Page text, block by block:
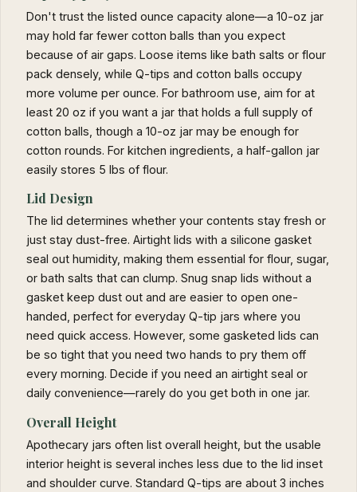
Don't trust the listed ounce capacity alone—a 10-oz jar
may hold far fewer cotton balls than you expect
because of air gaps. Loose items like bath salts or flour
pack densely, while Q-tips and cotton balls occupy
more volume per ounce. For bathroom use, aim for at
least 20 oz if you want a jar that holds a full supply of
cotton balls, though a 10-oz jar may be enough for
cotton rounds. For kitchen ingredients, a half-gallon jar
easily stores 5 lbs of flour.
Lid Design
The lid determines whether your contents stay fresh or
just stay dust-free. Airtight lids with a silicone gasket
seal out humidity, making them essential for flour, sugar,
or bath salts that can clump. Snug snap lids without a
gasket keep dust out and are easier to open one-
handed, perfect for everyday Q-tip jars where you
need quick access. However, some gasketed lids can
be so tight that you need two hands to pry them off
every morning. Decide if you need an airtight seal or
daily convenience—rarely do you get both in one jar.
Overall Height
Apothecary jars often list overall height, but the usable
interior height is several inches less due to the lid inset
and shoulder curve. Standard Q-tips are about 3 inches